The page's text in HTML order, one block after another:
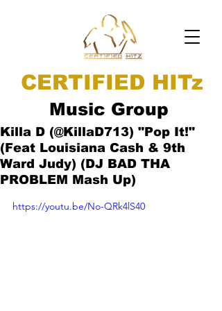
CERTIFIED HITz
Music Group
Killa D (@KillaD713) "Pop It!"
(Feat Louisiana Cash & 9th
Ward Judy) (DJ BAD THA
PROBLEM Mash Up)
https://youtu.be/No-QRk4lS40